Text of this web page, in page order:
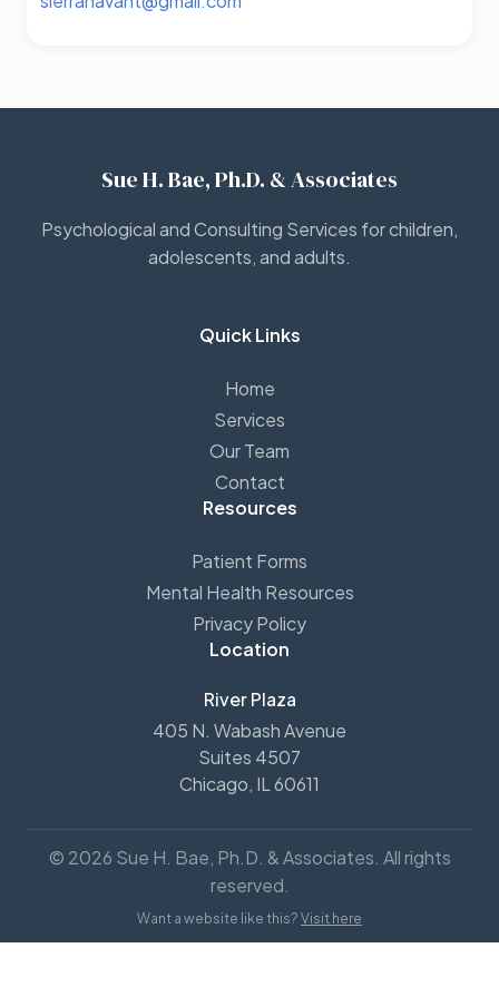
Sue H. Bae, Ph.D. & Associates
Psychological and Consulting Services for children,
adolescents, and adults.
Quick Links
Home
Services
Our Team
Contact
Resources
Patient Forms
Mental Health Resources
Privacy Policy
Location
River Plaza
405 N. Wabash Avenue
Suites 4507
Chicago, IL 60611
© 2026 Sue H. Bae, Ph.D. & Associates. All rights
reserved.
Want a website like this? Visit here